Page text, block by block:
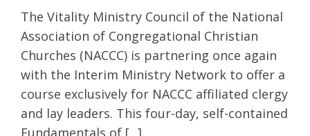
The Vitality Ministry Council of the National
Association of Congregational Christian
Churches (NACCC) is partnering once again
with the Interim Ministry Network to offer a
course exclusively for NACCC affiliated clergy
and lay leaders. This four-day, self-contained
Fundamentals of [...]